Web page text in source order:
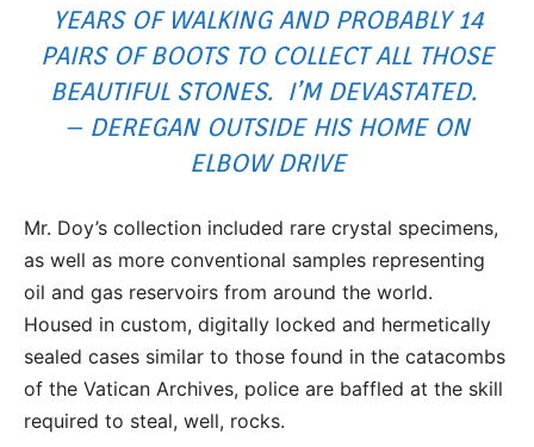
YEARS OF WALKING AND PROBABLY 14
PAIRS OF BOOTS TO COLLECT ALL THOSE
BEAUTIFUL STONES. I’M DEVASTATED.
– DEREGAN OUTSIDE HIS HOME ON
ELBOW DRIVE
Mr. Doy’s collection included rare crystal specimens,
as well as more conventional samples representing
oil and gas reservoirs from around the world.
Housed in custom, digitally locked and hermetically
sealed cases similar to those found in the catacombs
of the Vatican Archives, police are baffled at the skill
required to steal, well, rocks.